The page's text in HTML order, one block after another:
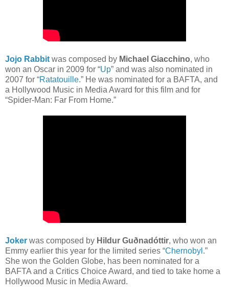
Jojo Rabbit was composed by Michael Giacchino, who
won an Oscar in 2009 for “Up” and was also nominated in
2007 for “Ratatouille.” He was nominated for a BAFTA, and
a Hollywood Music in Media Award for this film and for
“Spider-Man: Far From Home.”
Joker was composed by Hildur Guðnadóttir, who won an
Emmy earlier this year for the limited series “Chernobyl .”
She won the Golden Globe, has been nominated for a
BAFTA and a Critics Choice Award, and tied to take home a
Hollywood Music in Media Award.